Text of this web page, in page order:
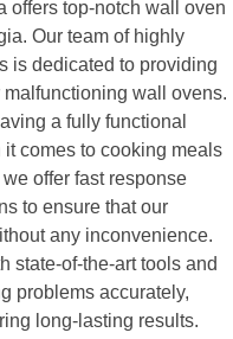
offers top-notch wall oven
Our team of highly
is dedicated to providing
wall ovens.
a fully functional
comes to cooking meals
offer fast response
to ensure that our
any inconvenience.
state-of-the-art tools and
problems accurately,
long-lasting results.